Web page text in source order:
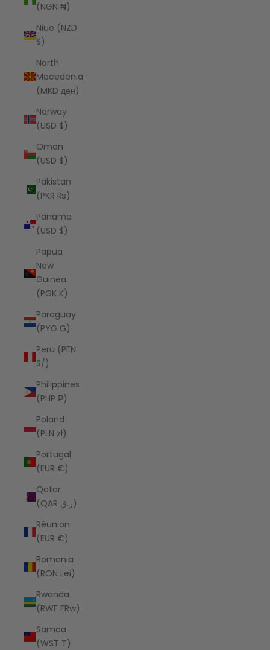
(NGN ₦)
Niue (NZD
$)
North
Macedonia
(MKD ден)
Norway
(USD $)
Oman
(USD $)
Pakistan
(PKR ₨)
Panama
(USD $)
Papua
New
Guinea
(PGK K)
Paraguay
(PYG ₲)
Peru (PEN
S/)
Philippines
(PHP ₱)
Poland
(PLN zł)
Portugal
(EUR €)
Qatar
(QAR ر.ق)
Réunion
(EUR €)
Romania
(RON Lei)
Rwanda
(RWF FRw)
Samoa
(WST T)